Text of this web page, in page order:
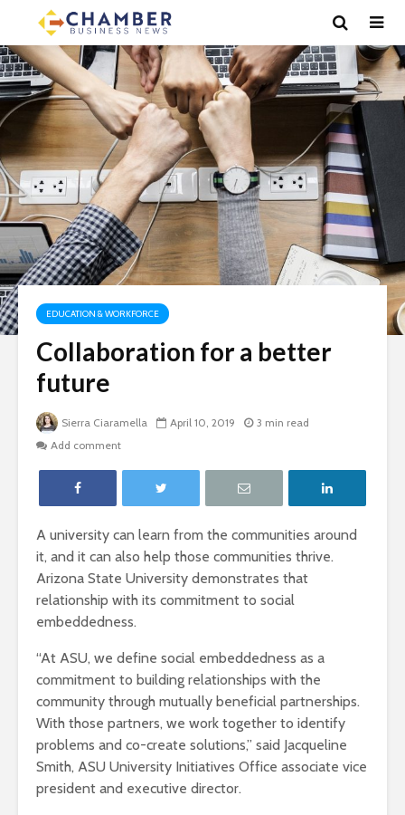
EDUCATION & WORKFORCE
Collaboration for a better
future
Sierra Ciaramella April 10, 2019
3 min read
Add comment
A university can learn from the communities around
it, and it can also help those communities thrive.
Arizona State University demonstrates that
relationship with its commitment to social
embeddedness.
“At ASU, we define social embeddedness as a
commitment to building relationships with the
community through mutually beneficial partnerships.
With those partners, we work together to identify
problems and co-create solutions,” said Jacqueline
Smith, ASU University Initiatives Office associate vice
president and executive director.